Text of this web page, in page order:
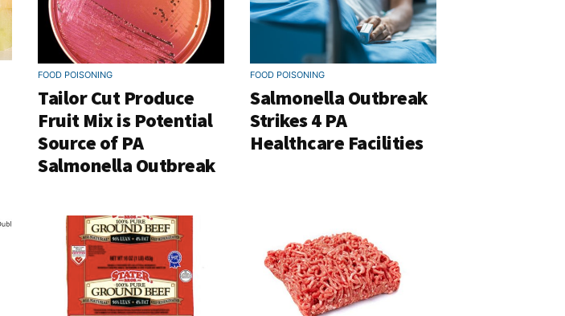
FOOD POISONING
Tailor Cut Produce
Fruit Mix is Potential
Source of PA
Salmonella Outbreak
FOOD POISONING
Salmonella Outbreak
Strikes 4 PA
Healthcare Facilities